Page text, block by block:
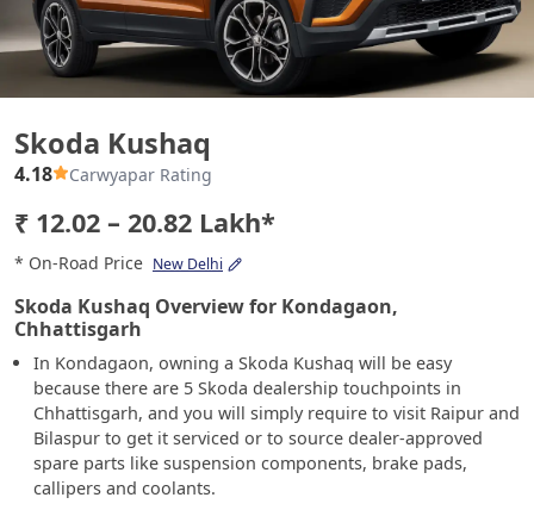
Skoda Kushaq
4.18 Carwyapar Rating
₹ 12.02 – 20.82 Lakh*
* On-Road Price New Delhi
Skoda Kushaq Overview for Kondagaon,
Chhattisgarh
In Kondagaon, owning a Skoda Kushaq will be easy
because there are 5 Skoda dealership touchpoints in
Chhattisgarh, and you will simply require to visit Raipur and
Bilaspur to get it serviced or to source dealer-approved
spare parts like suspension components, brake pads,
callipers and coolants.